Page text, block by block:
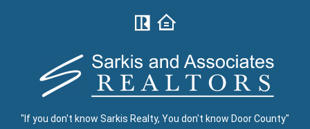
"If you don't know Sarkis Realty, You don't know Door County"